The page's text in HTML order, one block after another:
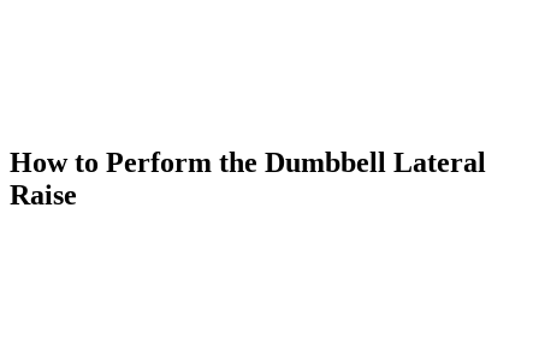
How to Perform the Dumbbell Lateral
Raise